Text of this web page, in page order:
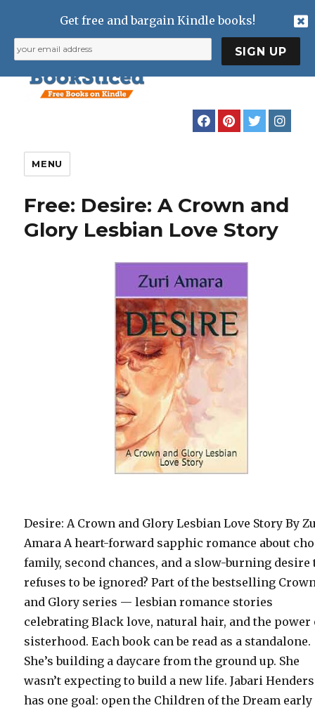
MENU
Free: Desire: A Crown and
Glory Lesbian Love Story
Desire: A Crown and Glory Lesbian Love Story By
Amara A heart-forward sapphic romance about
family, second chances, and a slow-burning desire
refuses to be ignored? Part of the bestselling
and Glory series — lesbian romance stories
celebrating Black love, natural hair, and the power
sisterhood. Each book can be read as a standalone.
She’s building a daycare from the ground up. She
wasn’t expecting to build a new life. Jabari
has one goal: open the Children of the Dream early
Get free and bargain Kindle books!